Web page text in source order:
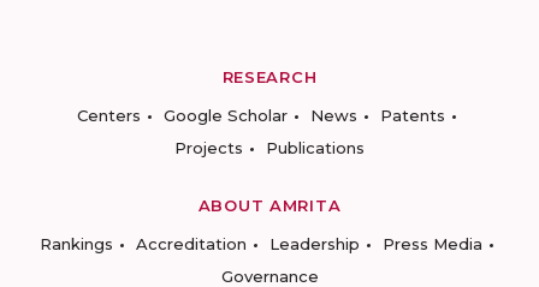
RESEARCH
Centers
Google Scholar News
Patents
Projects
Publications
ABOUT AMRITA
Rankings
Accreditation Leadership
Press Media
Governance